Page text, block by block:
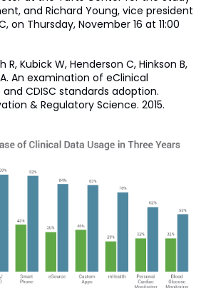
and Richard Young, vice president
on Thursday, November 16 at 11:00
R, Kubick W, Henderson C, Hinkson B,
An examination of eClinical
CDISC standards adoption.
& Regulatory Science. 2015.